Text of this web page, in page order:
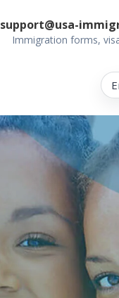
support@usa-
Immigration forms,